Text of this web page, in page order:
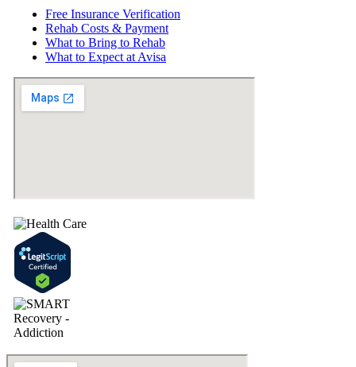
Free Insurance Verification
Rehab Costs & Payment
What to Bring to Rehab
What to Expect at Avisa